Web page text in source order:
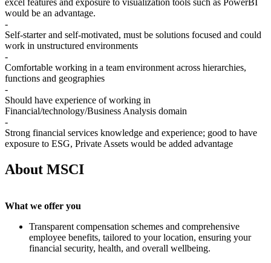
excel features and exposure to visualization tools such as PowerBI
would be an advantage.
-
Self-starter and self-motivated, must be solutions focused and could
work in unstructured environments
-
Comfortable working in a team environment across hierarchies,
functions and geographies
-
Should have experience of working in
Financial/technology/Business Analysis domain
-
Strong financial services knowledge and experience; good to have
exposure to ESG, Private Assets would be added advantage
About MSCI
What we offer you
Transparent compensation schemes and comprehensive
employee benefits, tailored to your location, ensuring your
financial security, health, and overall wellbeing.